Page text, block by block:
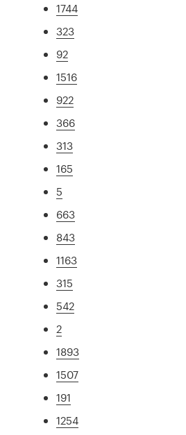
1744
323
92
1516
922
366
313
165
5
663
843
1163
315
542
2
1893
1507
191
1254